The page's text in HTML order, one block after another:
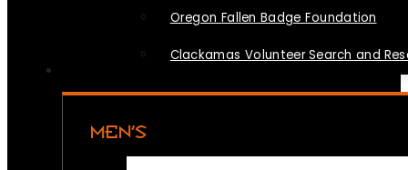
Oregon Fallen Badge Foundation
Clackamas Volunteer Search and
MEN’S